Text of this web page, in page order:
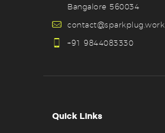
Bangalore 560034
contact@sparkplug.work
+91 9844083330
Quick Links